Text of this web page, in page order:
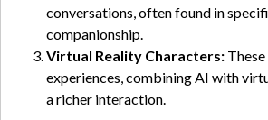
conversations, often found in
companionship.
Virtual Reality Characters:
experiences, combining AI with
a richer interaction.